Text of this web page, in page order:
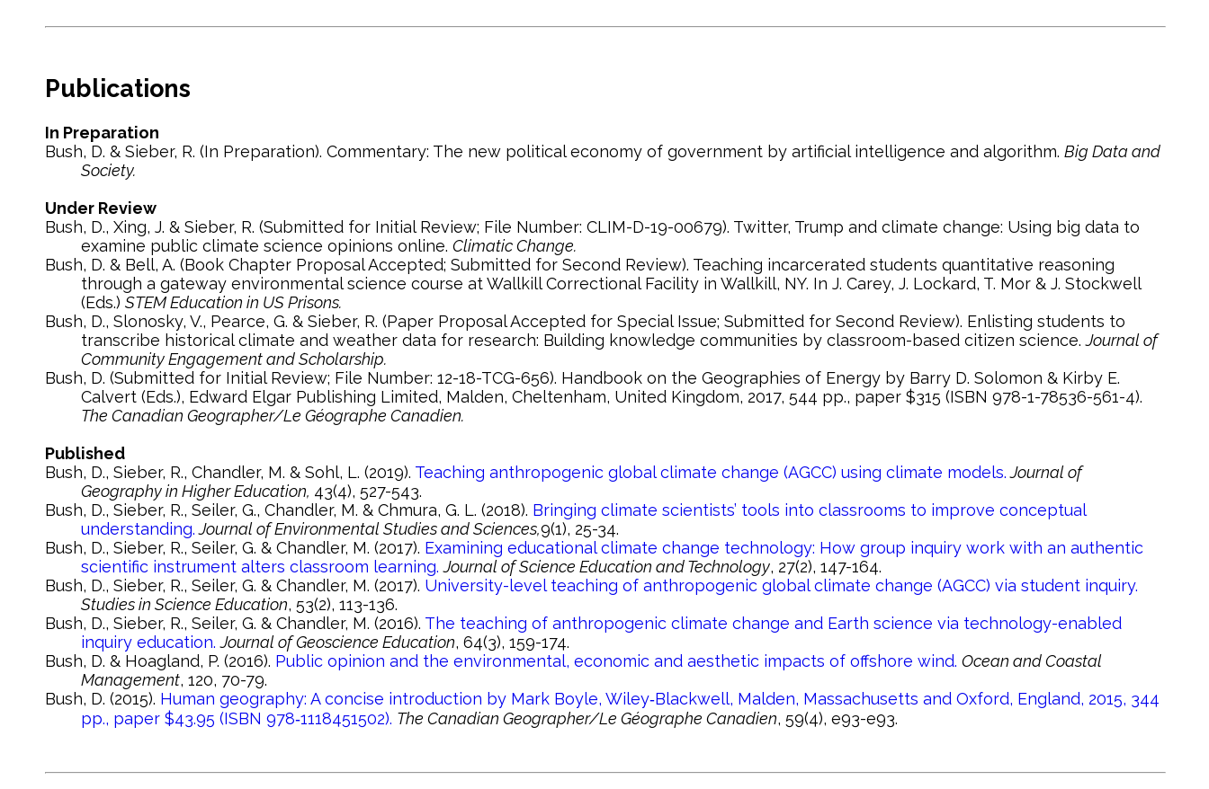
Publications
In Preparation
Bush, D. & Sieber, R. (In Preparation). Commentary: The new political economy of government by artificial intelligence and algorithm. Big Data and
Society.
Under Review
Bush, D., Xing, J. & Sieber, R. (Submitted for Initial Review; File Number: CLIM-D-19-00679). Twitter, Trump and climate change: Using big data to
examine public climate science opinions online. Climatic Change.
Bush, D. & Bell, A. (Book Chapter Proposal Accepted; Submitted for Second Review). Teaching incarcerated students quantitative reasoning
through a gateway environmental science course at Wallkill Correctional Facility in Wallkill, NY. In J. Carey, J. Lockard, T. Mor & J. Stockwell
(Eds.) STEM Education in US Prisons.
Bush, D., Slonosky, V., Pearce, G. & Sieber, R. (Paper Proposal Accepted for Special Issue; Submitted for Second Review). Enlisting students to
transcribe historical climate and weather data for research: Building knowledge communities by classroom-based citizen science.Journal of
Community Engagement and Scholarship.
Bush, D. (Submitted for Initial Review; File Number: 12-18-TCG-656). Handbook on the Geographies of Energy by Barry D. Solomon & Kirby E.
Calvert (Eds.), Edward Elgar Publishing Limited, Malden, Cheltenham, United Kingdom, 2017, 544 pp., paper $315 (ISBN 978-1-78536-561-4).
The Canadian Geographer/Le Géographe Canadien.
Published
Bush, D., Sieber, R., Chandler, M. & Sohl, L. (2019). Teaching anthropogenic global climate change (AGCC) using climate models.Journal of
Geography in Higher Education, 43(4), 527-543.
Bush, D., Sieber, R., Seiler, G., Chandler, M. & Chmura, G. L. (2018). Bringing climate scientists’ tools into classrooms to improve conceptual
understanding.Journal of Environmental Studies and Sciences,9(1), 25-34.
Bush, D., Sieber, R., Seiler, G. & Chandler, M. (2017). Examining educational climate change technology: How group inquiry work with an authentic
scientific instrument alters classroom learning. Journal of Science Education and Technology, 27(2), 147-164.
Bush, D., Sieber, R., Seiler, G. & Chandler, M. (2017). University-level teaching of anthropogenic global climate change (AGCC) via student inquiry.
Studies in Science Education, 53(2), 113-136.
Bush, D., Sieber, R., Seiler, G. & Chandler, M. (2016). The teaching of anthropogenic climate change and Earth science via technology-enabled
inquiry education. Journal of Geoscience Education, 64(3), 159-174.
Bush, D. & Hoagland, P. (2016). Public opinion and the environmental, economic and aesthetic impacts of offshore wind. Ocean and Coastal
Management, 120, 70-79.
Bush, D. (2015). Human geography: A concise introduction by Mark Boyle, Wiley‐Blackwell, Malden, Massachusetts and Oxford, England, 2015, 344
pp., paper $43.95 (ISBN 978‐1118451502). The Canadian Geographer/Le Géographe Canadien, 59(4), e93-e93.